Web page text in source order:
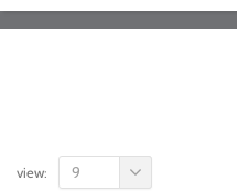
view: 9